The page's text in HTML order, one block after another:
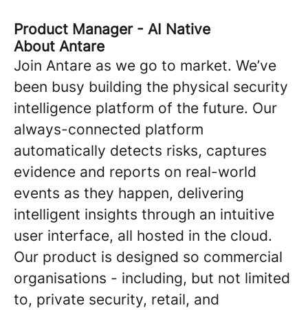
Product Manager - AI Native
About Antare
Join Antare as we go to market. We’ve
been busy building the physical security
intelligence platform of the future. Our
always-connected platform
automatically detects risks, captures
evidence and reports on real-world
events as they happen, delivering
intelligent insights through an intuitive
user interface, all hosted in the cloud.
Our product is designed so commercial
organisations - including, but not limited
to, private security, retail, and